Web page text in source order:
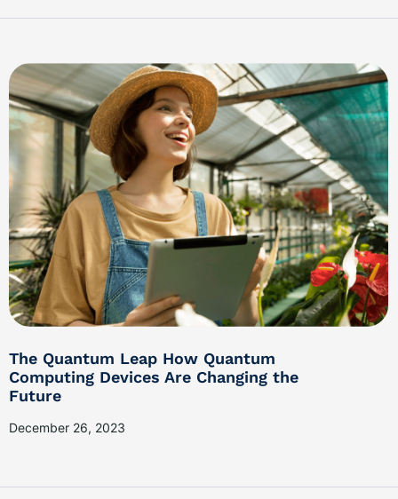
The Quantum Leap How Quantum
Computing Devices Are Changing the
Future
December 26, 2023